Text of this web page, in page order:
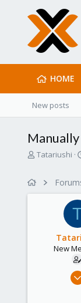
HOME
New posts
T
a
Tatariushi
New